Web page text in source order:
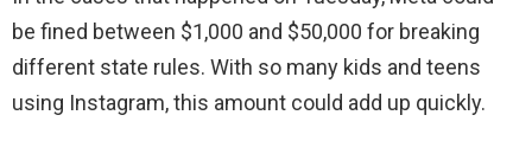
be fined between $1,000 and $50,000 for breaking
different state rules. With so many kids and teens
using Instagram, this amount could add up quickly.